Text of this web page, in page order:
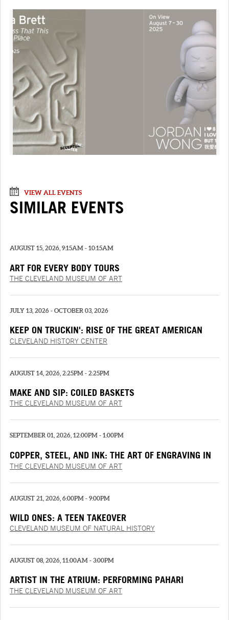
VIEW ALL EVENTS
SIMILAR EVENTS
AUGUST 15, 2026, 9:15AM - 10:15AM
ART FOR EVERY BODY TOURS
THE CLEVELAND MUSEUM OF ART
JULY 13, 2026 - OCTOBER 03, 2026
KEEP ON TRUCKIN': RISE OF THE GREAT AMERICAN
TRUCK
CLEVELAND HISTORY CENTER
AUGUST 14, 2026, 2:25PM - 2:25PM
MAKE AND SIP: COILED BASKETS
THE CLEVELAND MUSEUM OF ART
SEPTEMBER 01, 2026, 12:00PM - 1:00PM
COPPER, STEEL, AND INK: THE ART OF ENGRAVING IN
THE RENAISSANCE
THE CLEVELAND MUSEUM OF ART
AUGUST 21, 2026, 6:00PM - 9:00PM
WILD ONES: A TEEN TAKEOVER
CLEVELAND MUSEUM OF NATURAL HISTORY
AUGUST 08, 2026, 11:00AM - 3:00PM
ARTIST IN THE ATRIUM: PERFORMING PAHARI
PAINTINGS
THE CLEVELAND MUSEUM OF ART